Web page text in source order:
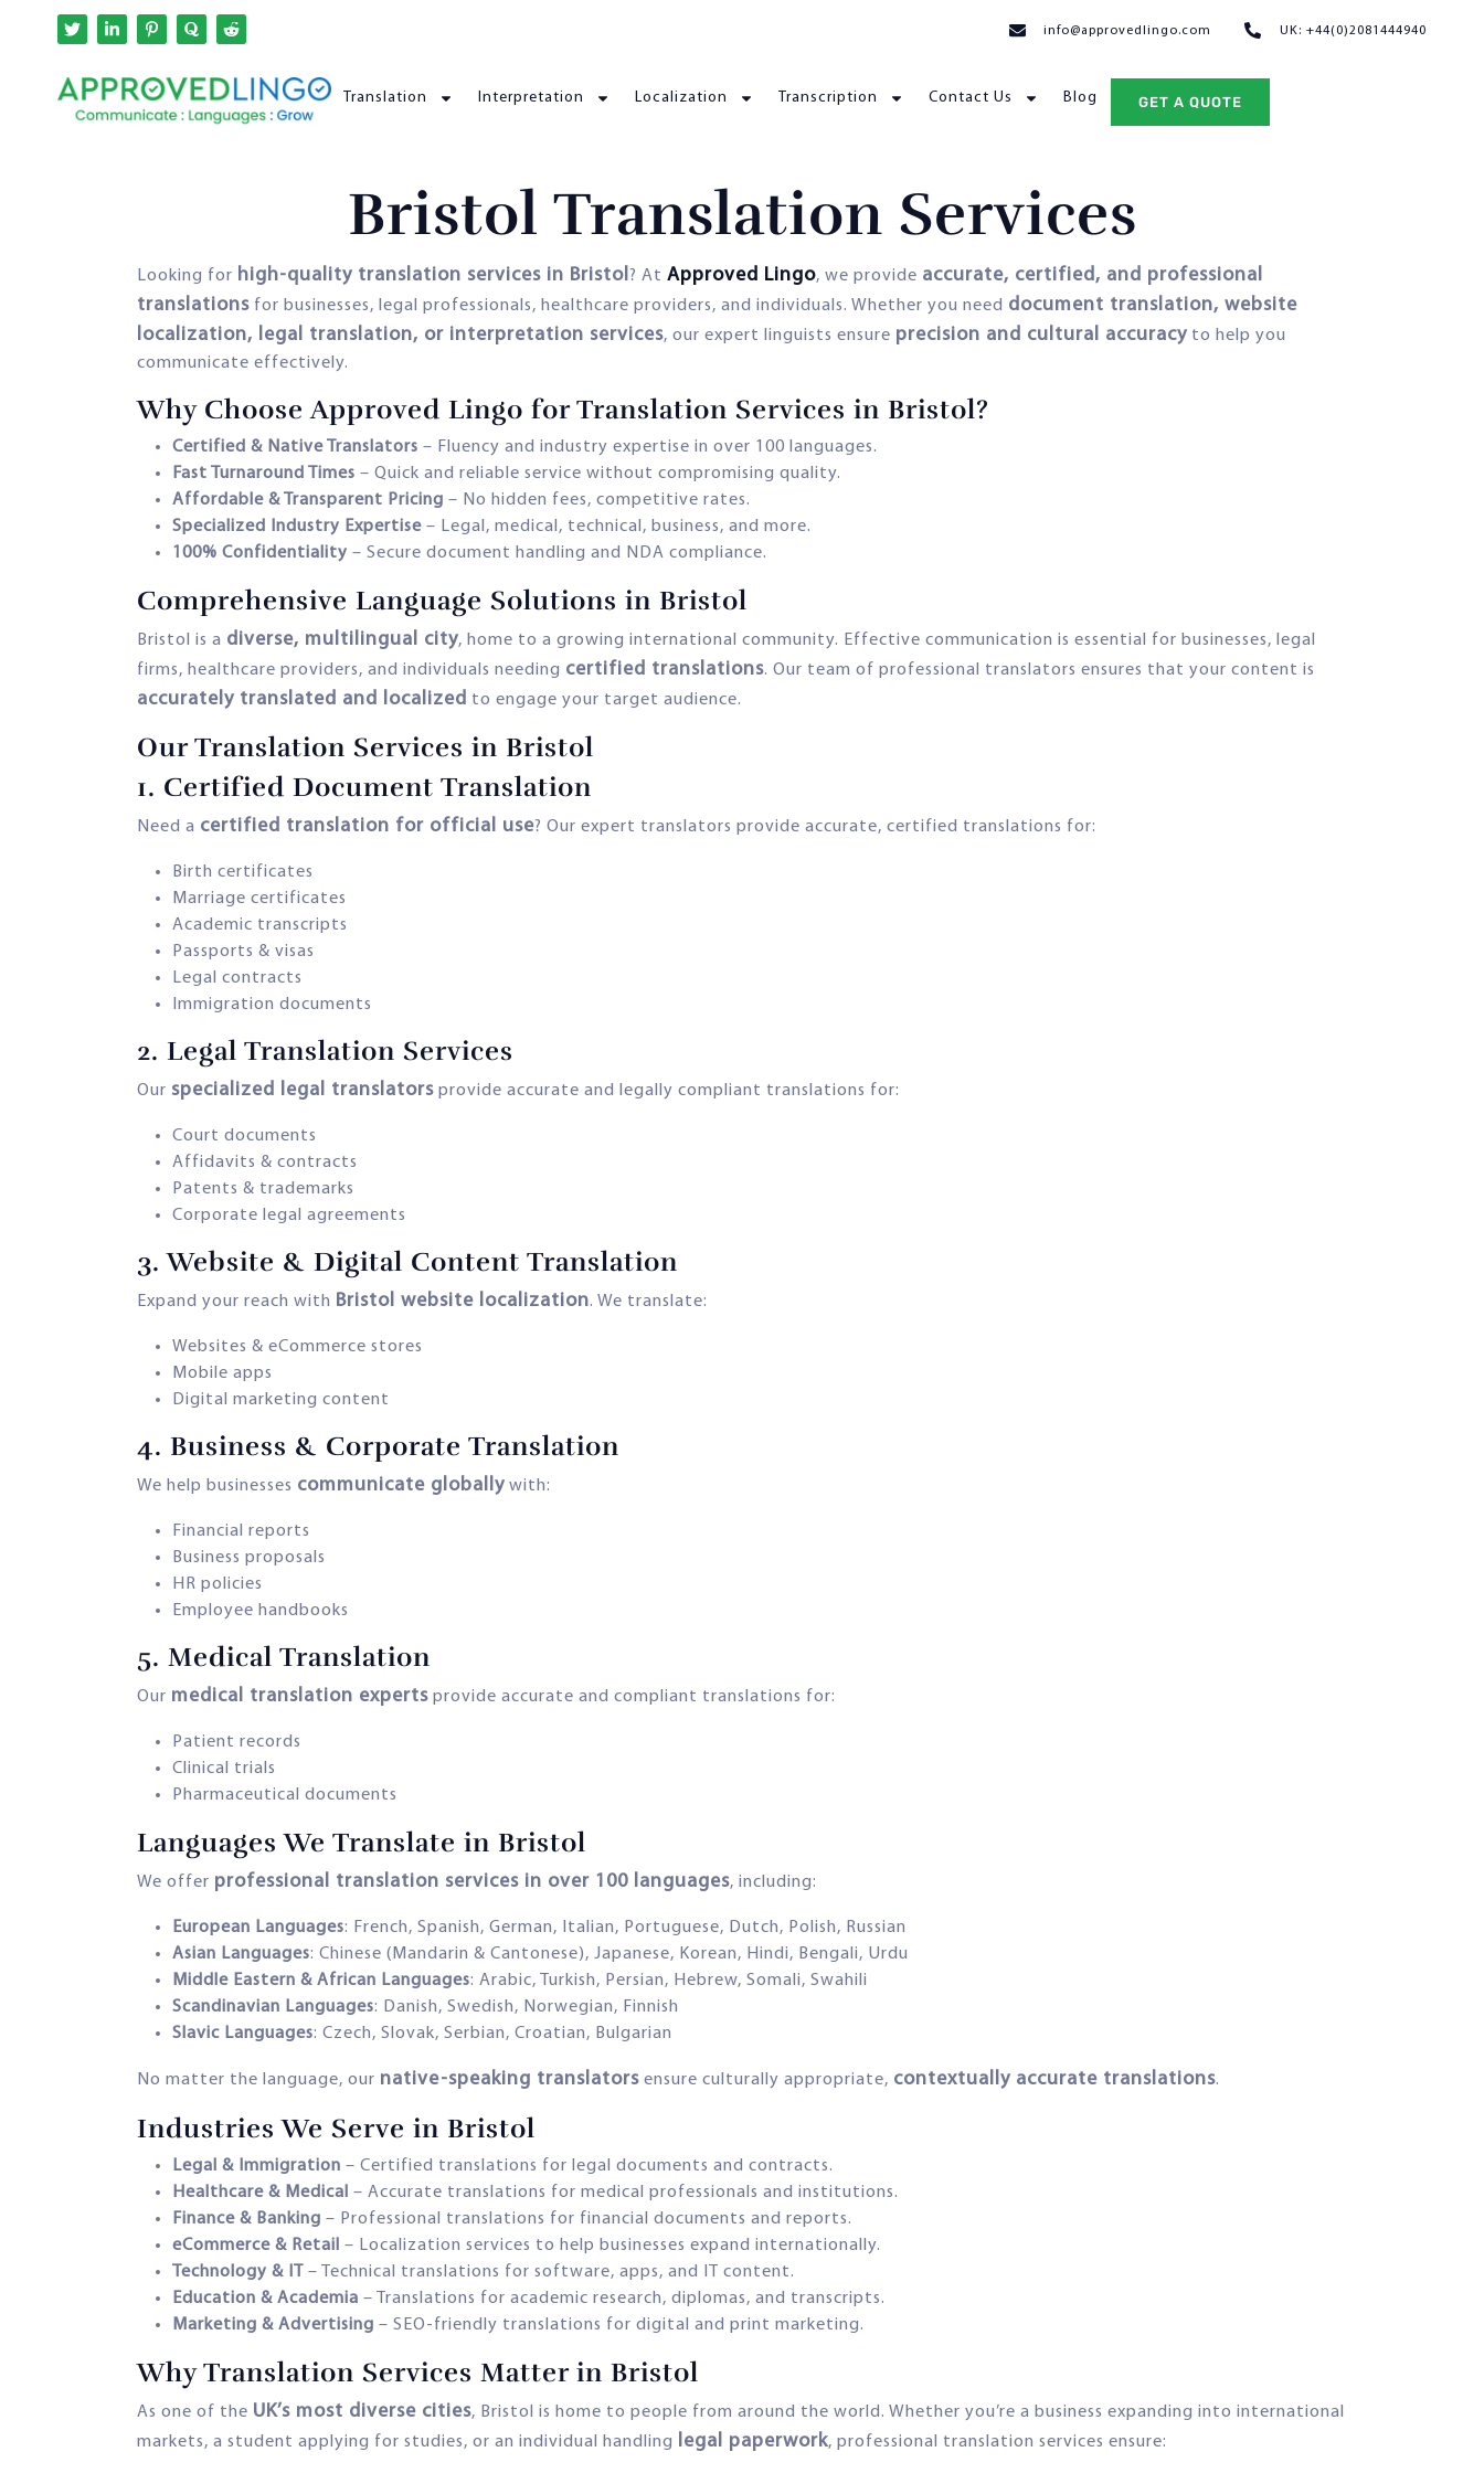
info@approvedlingo.com UK: +44(0)2081444940
Translation Interpretation Localization Transcription Contact Us Blog GET A QUOTE
Bristol Translation Services
Looking for high-quality translation services in Bristol? At Approved Lingo, we provide accurate, certified, and professional
translations for businesses, legal professionals, healthcare providers, and individuals. Whether you need document translation, website
localization, legal translation, or interpretation services, our expert linguists ensure precision and cultural accuracy to help you
communicate effectively.
Why Choose Approved Lingo for Translation Services in Bristol?
Certified & Native Translators – Fluency and industry expertise in over 100 languages.
Fast Turnaround Times – Quick and reliable service without compromising quality.
Affordable & Transparent Pricing – No hidden fees, competitive rates.
Specialized Industry Expertise – Legal, medical, technical, business, and more.
100% Confidentiality – Secure document handling and NDA compliance.
Comprehensive Language Solutions in Bristol
Bristol is a diverse, multilingual city, home to a growing international community. Effective communication is essential for businesses, legal
firms, healthcare providers, and individuals needing certified translations. Our team of professional translators ensures that your content is
accurately translated and localized to engage your target audience.
Our Translation Services in Bristol
1. Certified Document Translation
Need a certified translation for official use? Our expert translators provide accurate, certified translations for:
Birth certificates
Marriage certificates
Academic transcripts
Passports & visas
Legal contracts
Immigration documents
2. Legal Translation Services
Our specialized legal translators provide accurate and legally compliant translations for:
Court documents
Affidavits & contracts
Patents & trademarks
Corporate legal agreements
3. Website & Digital Content Translation
Expand your reach with Bristol website localization. We translate:
Websites & eCommerce stores
Mobile apps
Digital marketing content
4. Business & Corporate Translation
We help businesses communicate globally with:
Financial reports
Business proposals
HR policies
Employee handbooks
5. Medical Translation
Our medical translation experts provide accurate and compliant translations for:
Patient records
Clinical trials
Pharmaceutical documents
Languages We Translate in Bristol
We offer professional translation services in over 100 languages, including:
European Languages: French, Spanish, German, Italian, Portuguese, Dutch, Polish, Russian
Asian Languages: Chinese (Mandarin & Cantonese), Japanese, Korean, Hindi, Bengali, Urdu
Middle Eastern & African Languages: Arabic, Turkish, Persian, Hebrew, Somali, Swahili
Scandinavian Languages: Danish, Swedish, Norwegian, Finnish
Slavic Languages: Czech, Slovak, Serbian, Croatian, Bulgarian
No matter the language, our native-speaking translators ensure culturally appropriate, contextually accurate translations.
Industries We Serve in Bristol
Legal & Immigration – Certified translations for legal documents and contracts.
Healthcare & Medical – Accurate translations for medical professionals and institutions.
Finance & Banking – Professional translations for financial documents and reports.
eCommerce & Retail – Localization services to help businesses expand internationally.
Technology & IT
– Technical translations for software, apps, and IT content.
Education & Academia – Translations for academic research, diplomas, and transcripts.
Marketing & Advertising – SEO-friendly translations for digital and print marketing.
Why Translation Services Matter in Bristol
As one of the UK’s most diverse cities, Bristol is home to people from around the world. Whether you’re a business expanding into international
markets, a student applying for studies, or an individual handling legal paperwork, professional translation services ensure: